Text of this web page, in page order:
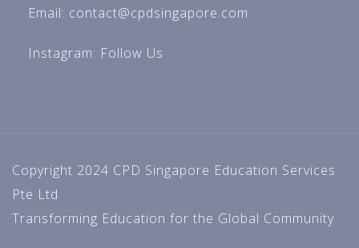
Email: contact@cpdsingapore.com
Instagram: Follow Us
Copyright 2024 CPD Singapore Education Services
Pte Ltd
Transforming Education for the Global Community